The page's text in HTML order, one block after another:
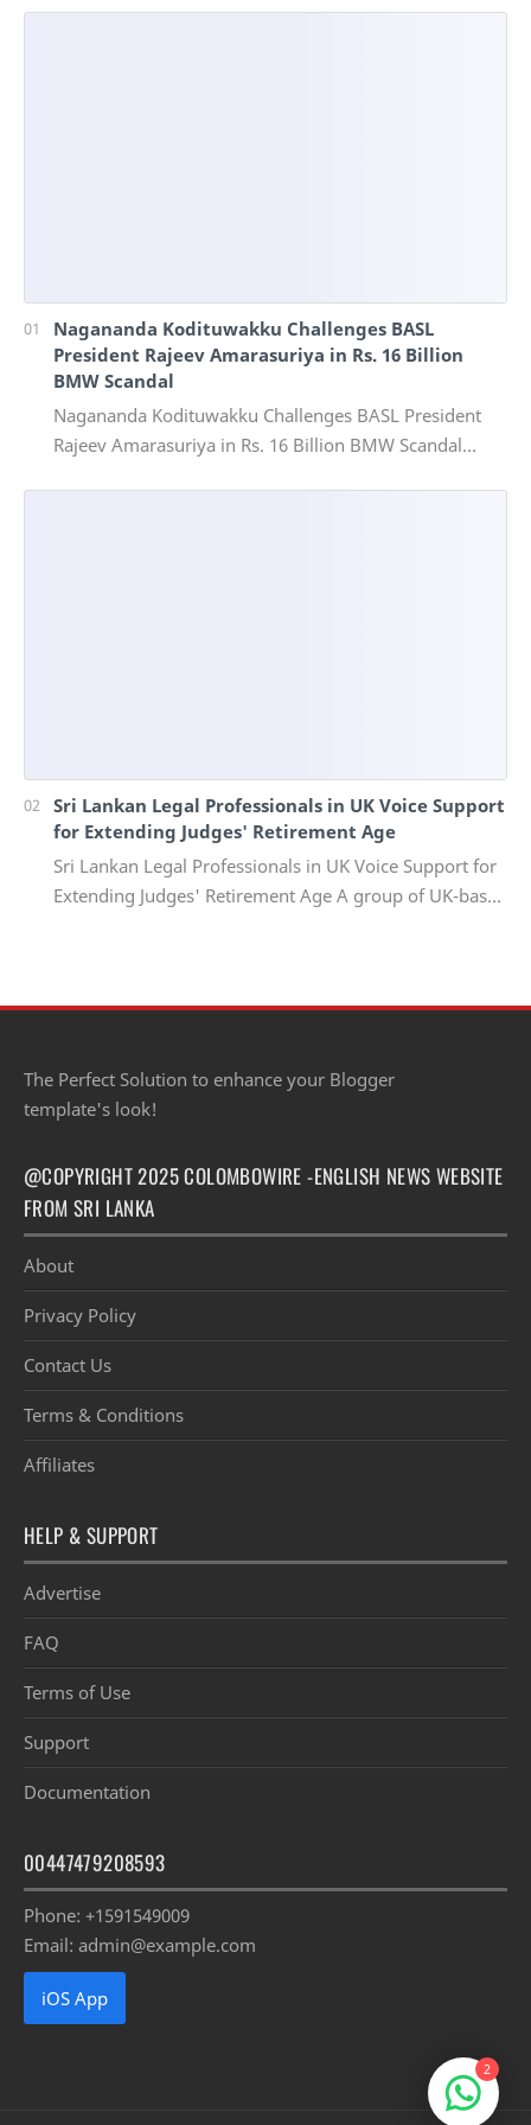
Nagananda Kodituwakku Challenges BASL
President Rajeev Amarasuriya in Rs. 16 Billion
BMW Scandal
Nagananda Kodituwakku Challenges BASL President
Rajeev Amarasuriya in Rs. 16 Billion BMW Scandal
Sri Lankan Legal Professionals in UK Voice Support
for Extending Judges' Retirement Age
Sri Lankan Legal Professionals in UK Voice Support for
Extending Judges' Retirement Age A group of UK-based
The Perfect Solution to enhance your Blogger
template's look!
@COPYRIGHT 2025 COLOMBOWIRE -ENGLISH NEWS WEBSITE
FROM SRI LANKA
About
Privacy Policy
Contact Us
Terms & Conditions
Affiliates
HELP & SUPPORT
Advertise
FAQ
Terms of Use
Support
Documentation
00447479208593
Phone: +1591549009
Email: admin@example.com
iOS App
2